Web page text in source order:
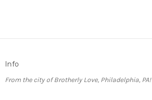
Info
From the city of Brotherly Love, Philadelphia, PA!